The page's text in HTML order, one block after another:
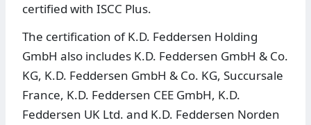
certified with ISCC Plus.
The certification of K.D. Feddersen Holding
GmbH also includes K.D. Feddersen GmbH & Co.
KG, K.D. Feddersen GmbH & Co. KG, Succursale
France, K.D. Feddersen CEE GmbH, K.D.
Feddersen UK Ltd. and K.D. Feddersen Norden